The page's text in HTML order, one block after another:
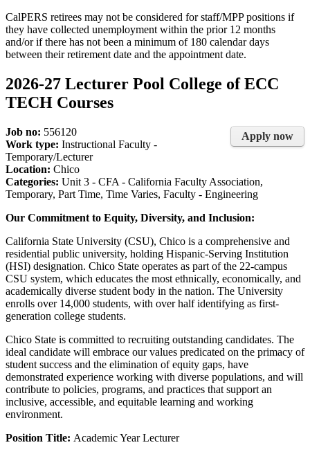
CalPERS retirees may not be considered for staff/MPP positions if
they have collected unemployment within the prior 12 months
and/or if there has not been a minimum of 180 calendar days
between their retirement date and the appointment date.
2026-27 Lecturer Pool College of ECC
TECH Courses
Apply now
Job no: 556120
Work type: Instructional Faculty -
Temporary/Lecturer
Location: Chico
Categories: Unit 3 - CFA - California Faculty Association,
Temporary, Part Time, Time Varies, Faculty - Engineering
Our Commitment to Equity, Diversity, and Inclusion:
California State University (CSU), Chico is a comprehensive and
residential public university, holding Hispanic-Serving Institution
(HSI) designation. Chico State operates as part of the 22-campus
CSU system, which educates the most ethnically, economically, and
academically diverse student body in the nation. The University
enrolls over 14,000 students, with over half identifying as first-
generation college students.
Chico State is committed to recruiting outstanding candidates. The
ideal candidate will embrace our values predicated on the primacy of
student success and the elimination of equity gaps, have
demonstrated experience working with diverse populations, and will
contribute to policies, programs, and practices that support an
inclusive, accessible, and equitable learning and working
environment.
Position Title: Academic Year Lecturer